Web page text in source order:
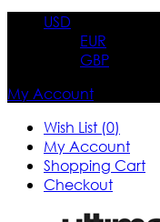
USD
EUR
GBP
My Account
Wish List (0)
My Account
Shopping Cart
Checkout